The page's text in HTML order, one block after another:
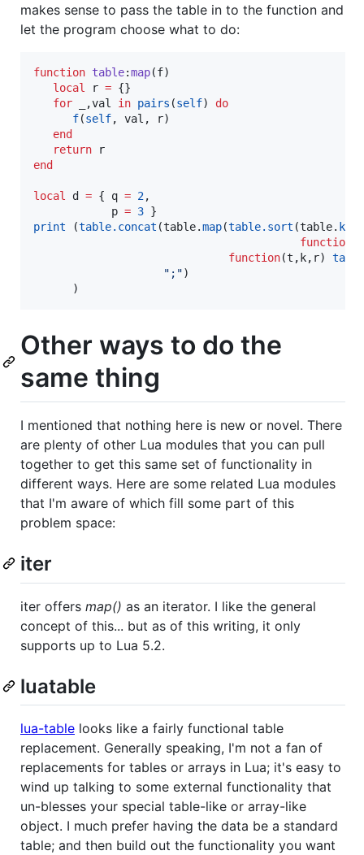
makes sense to pass the table in to the function and
let the program choose what to do:
function table:map(f)
local
r = {}
for
,val in pairs (self) do
f(self, val , r)
end
return
r
end
local d = { q = 2,
p = 3
print (table.concat (table.map(table.sort (table. keys
function
function(t , k, r)
" ; ")
      )
Other ways to do the
same thing
I mentioned that nothing here is new or novel. There
are plenty of other Lua modules that you can pull
together to get this same set of functionality in
different ways. Here are some related Lua modules
that I'm aware of which fill some part of this
problem space:
iter
iter offers map() as an iterator. I like the general
concept of this... but as of this writing, it only
supports up to Lua 5.2.
luatable
lua-table looks like a fairly functional table
replacement. Generally speaking, I'm not a fan of
replacements for tables or arrays in Lua; it's easy to
wind up talking to some external functionality that
un-blesses your special table-like or array-like
object. I much prefer having the data be a standard
table; and then build out the functionality you want